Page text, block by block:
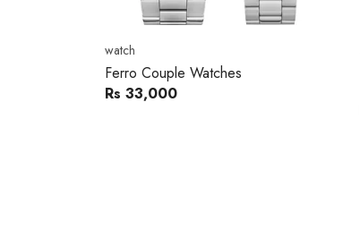
Gifts Packs
Rafiqsons Gift Card – Worth
100,000